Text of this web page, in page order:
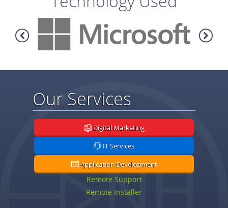
Our Services
Digital Marketing
IT Services
Application Development
Remote Support
Remote Installer